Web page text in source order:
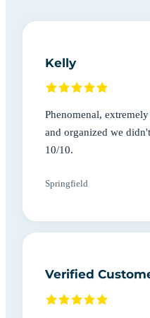
Kelly
Phenomenal,
and organized we
10/10.
Springfield
Verified